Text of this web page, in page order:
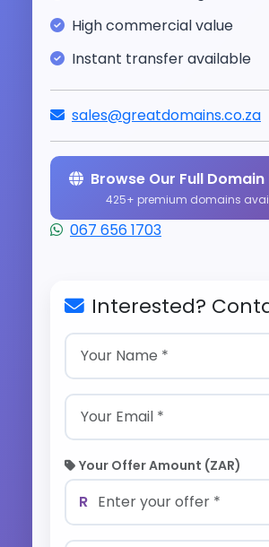
High commercial value
Instant transfer available
sales@greatdomains.co.za
Browse Our Full
425+ premium domains
067 656 1703
Interested?
Your Offer Amount (ZAR)
R